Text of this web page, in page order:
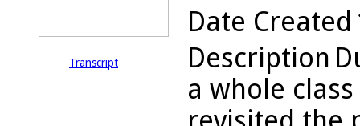
Transcript
Date Created
Description
a whole